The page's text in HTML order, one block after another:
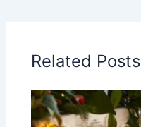
Related Posts